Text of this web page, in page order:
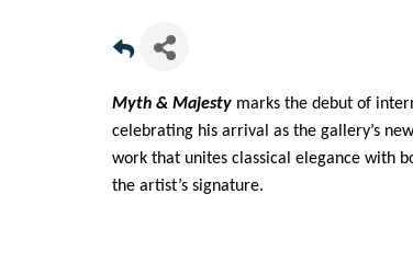
Myth & Majesty marks the debut of
celebrating his arrival as the gallery’s
work that unites classical elegance with
the artist’s signature.